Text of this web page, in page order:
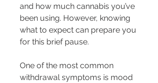
and how much cannabis you’ve
been using. However, knowing
what to expect can prepare you
for this brief pause.
One of the most common
withdrawal symptoms is mood